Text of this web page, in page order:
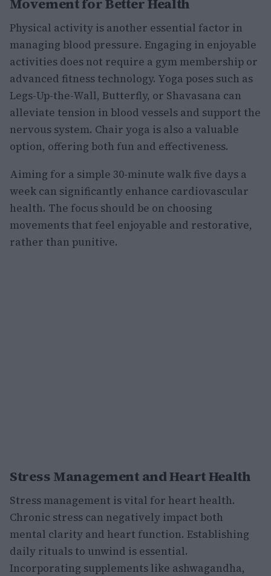
Physical activity is another essential factor in
managing blood pressure. Engaging in enjoyable
activities does not require a gym membership or
advanced fitness technology. Yoga poses such as
Legs-Up-the-Wall, Butterfly, or Shavasana can
alleviate tension in blood vessels and support the
nervous system. Chair yoga is also a valuable
option, offering both fun and effectiveness.
Aiming for a simple 30-minute walk five days a
week can significantly enhance cardiovascular
health. The focus should be on choosing
movements that feel enjoyable and restorative,
rather than punitive.
Stress Management and Heart Health
Stress management is vital for heart health.
Chronic stress can negatively impact both
mental clarity and heart function. Establishing
daily rituals to unwind is essential.
Incorporating supplements like ashwagandha,